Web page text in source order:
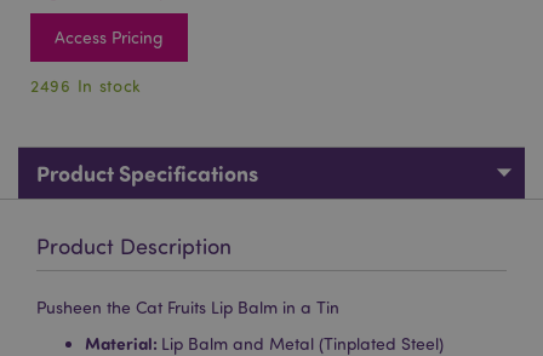
Access Pricing
2496 In stock
Product Specifications
Product Description
Pusheen the Cat Fruits Lip Balm in a Tin
Material: Lip Balm and Metal (Tinplated Steel)